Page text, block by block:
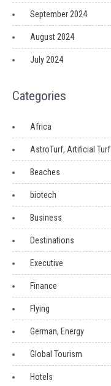
September 2024
August 2024
July 2024
Categories
Africa
AstroTurf, Artificial Turf
Beaches
biotech
Business
Destinations
Executive
Finance
Flying
German, Energy
Global Tourism
Hotels